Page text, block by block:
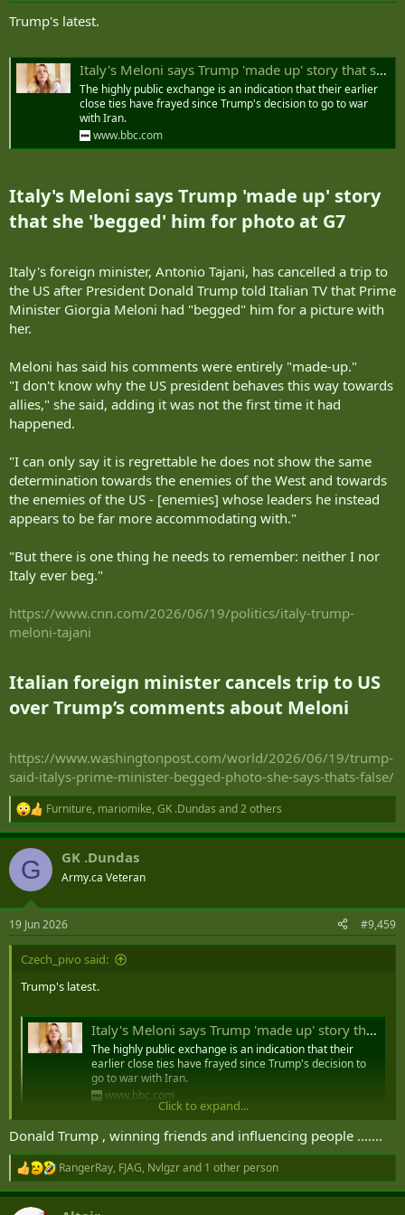
Trump's latest.
Italy's Meloni says Trump 'made up' story that she 'begged' him for photo at G7
The highly public exchange is an indication that their earlier
close ties have frayed since Trump's decision to go to war
with Iran.
www.bbc.com
Italy's Meloni says Trump 'made up' story
that she 'begged' him for photo at G7​
Italy's foreign minister, Antonio Tajani, has cancelled a trip to
the US after President Donald Trump told Italian TV that Prime
Minister Giorgia Meloni had "begged" him for a picture with
her.
Meloni has said his comments were entirely "made-up."
"I don't know why the US president behaves this way towards
allies," she said, adding it was not the first time it had
happened.
"I can only say it is regrettable he does not show the same
determination towards the enemies of the West and towards
the enemies of the US - [enemies] whose leaders he instead
appears to be far more accommodating with."
"But there is one thing he needs to remember: neither I nor
Italy ever beg."
https://www.cnn.com/2026/06/19/politics/italy-trump-
meloni-tajani
Italian foreign minister cancels trip to US
over Trump’s comments about Meloni​
https://www.washingtonpost.com/world/2026/06/19/trump-
said-italys-prime-minister-begged-photo-she-says-thats-false/
R
e
a
c
i
s
:
Furniture, mariomike, GK .Dundas and 2 others
G GK .Dundas
Army.ca Veteran
19 Jun 2026 #9,459
Czech_pivo said:
Trump's latest.
Italy's Meloni says Trump 'made up' story that she 'begged' him for photo at G7
The highly public exchange is an indication that their
earlier close ties have frayed since Trump's decision to
go to war with Iran.
www.bbc.com
Italy's Meloni says Trump 'made up'
story that she 'begged' him for photo at
G7​
Click to expand...
Donald Trump , winning friends and influencing people .......
R
e
a
RangerRay, FJAG, Nvlgzrand 1 other person